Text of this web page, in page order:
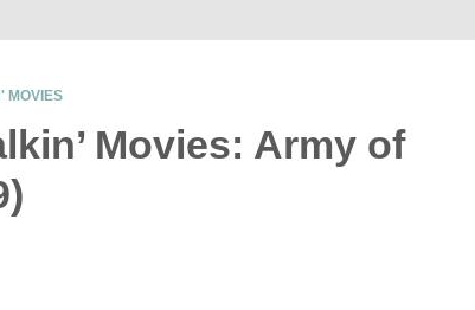
MOVIES
Movies: Army of